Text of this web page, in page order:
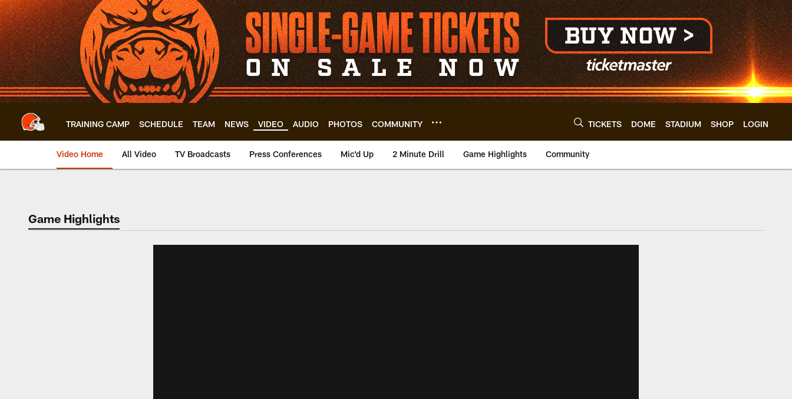
Skip
to
main
content
TRAINING CAMP SCHEDULE TEAM NEWS VIDEO AUDIO PHOTOS COMMUNITY TICKETS DOME STADIUM SHOP LOGIN
Video Home All Video TV Broadcasts Press Conferences Mic'd Up 2 Minute Drill Game Highlights Community
Game Highlights